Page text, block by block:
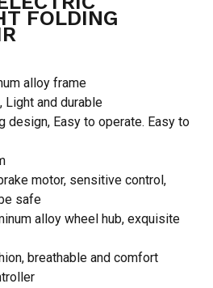
IN THE CART.
FOLDING
alloy frame
Light and durable
design, Easy to operate. Easy to
motor, sensitive control,
safe
alloy wheel hub, exquisite
breathable and comfort